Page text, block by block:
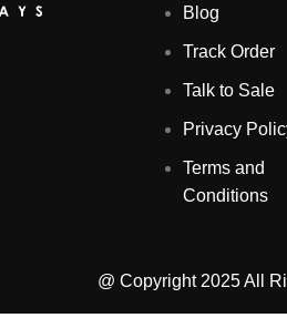
Blog
Track Order
Talk to Sale
Privacy
Terms and
Conditions
@ Copyright 2025 All